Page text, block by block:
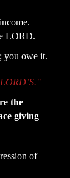
LORD.
you owe it.
the
giving
of